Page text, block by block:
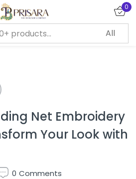
0
Net Embroidery
Your Look with
0 Comments
in
LOG IN